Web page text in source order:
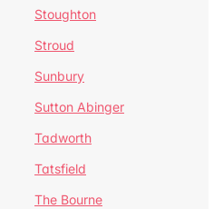
Stoughton
Stroud
Sunbury
Sutton Abinger
Tadworth
Tatsfield
The Bourne